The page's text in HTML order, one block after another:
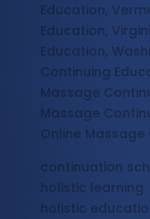
Education,
Education,
Education,
Continuing
Massage
Massage
Online
continuation
holistic learning
holistic